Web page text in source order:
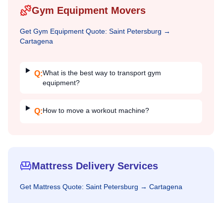
Gym Equipment Movers
Get Gym Equipment Quote: Saint Petersburg →
Cartagena
Q:What is the best way to transport gym
equipment?
Q:How to move a workout machine?
Mattress Delivery Services
Get Mattress Quote: Saint Petersburg → Cartagena